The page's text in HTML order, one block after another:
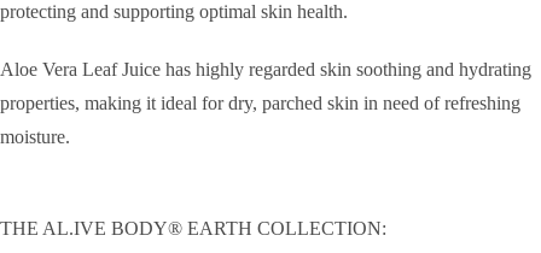
protecting and supporting optimal skin health.
Aloe Vera Leaf Juice has highly regarded skin soothing and hydrating
properties, making it ideal for dry, parched skin in need of refreshing
moisture.
THE AL.IVE BODY® EARTH COLLECTION: